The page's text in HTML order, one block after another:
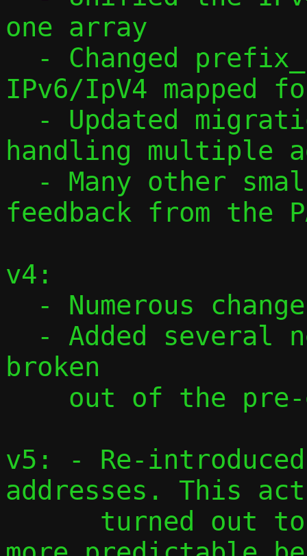
one array
IPv6/IpV4 mapped
handling multiple
feedback from the
v4:
broken
v5: - Re-introduced
addresses. This